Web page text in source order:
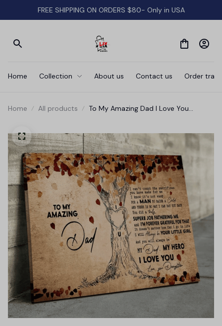
FREE SHIPPING ON ORDERS $80- Only in USA
Home Collection About us Contact us Order
Home All products
To My Amazing Dad I Love You